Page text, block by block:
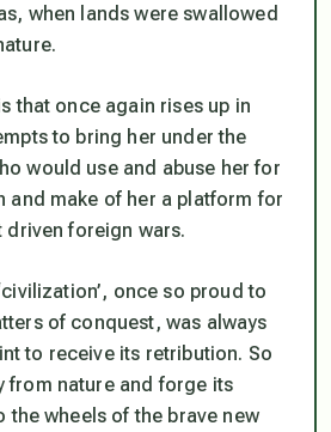
when lands were swallowed
that once again rises up in
to bring her under the
would use and abuse her for
and make of her a platform for
foreign wars.
once so proud to
of conquest, was always
to receive its retribution. So
from nature and forge its
the wheels of the brave new